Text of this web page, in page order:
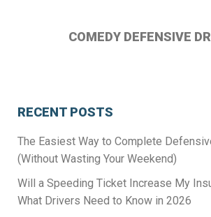
COMEDY DEFENSIVE
RECENT POSTS
The Easiest Way to Complete
(Without Wasting Your Weekend)
Will a Speeding Ticket Increase My
What Drivers Need to Know in 2026